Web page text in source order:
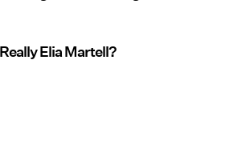
Elia Martell?